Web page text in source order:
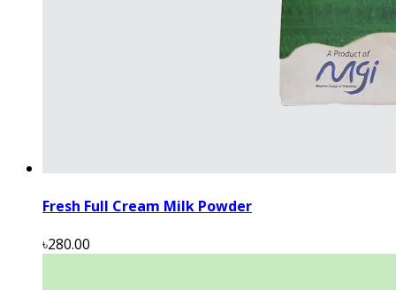
Fresh Full Cream Milk Powder
৳280.00